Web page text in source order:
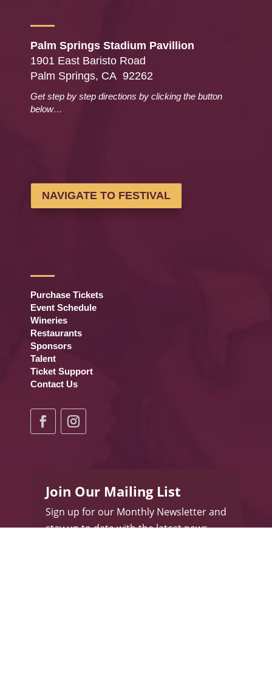
Palm Springs Stadium Pavillion
1901 East Baristo Road
Palm Springs, CA 92262
Get step by step directions by clicking the button
below…
NAVIGATE TO FESTIVAL
Purchase Tickets
Event Schedule
Wineries
Restaurants
Sponsors
Talent
Ticket Support
Contact Us
Join Our Mailing List
Sign up for our Monthly Newsletter and
stay up to date with the latest news